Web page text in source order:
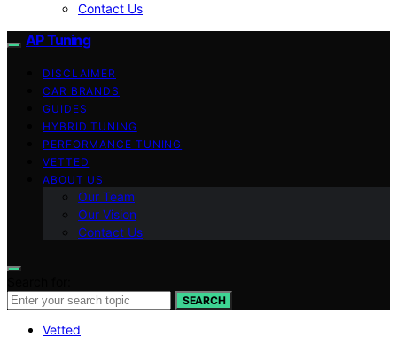
Contact Us
AP Tuning
DISCLAIMER
CAR BRANDS
GUIDES
HYBRID TUNING
PERFORMANCE TUNING
VETTED
ABOUT US
Our Team
Our Vision
Contact Us
SEARCH
Vetted